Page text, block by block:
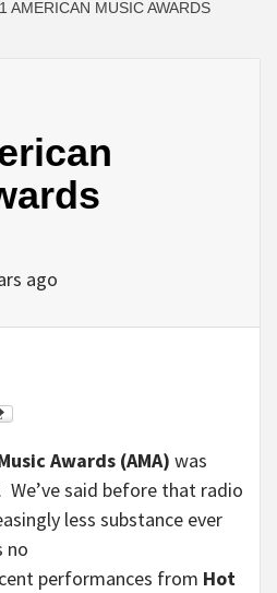
AMERICAN MUSIC AWARDS
ago
Awards (AMA) was
We’ve said before that radio
less substance ever
no
performances from Hot